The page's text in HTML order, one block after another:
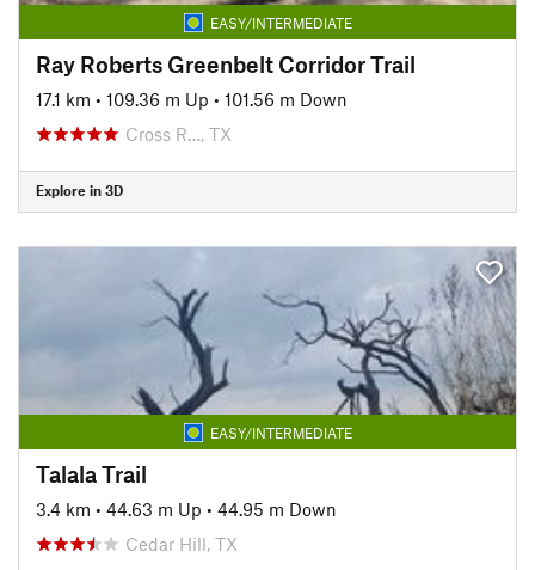
EASY/INTERMEDIATE
Ray Roberts Greenbelt Corridor Trail
17.1 km • 109.36 m Up • 101.56 m Down
Cross R…, TX
Explore in 3D
EASY/INTERMEDIATE
Talala Trail
3.4 km • 44.63 m Up • 44.95 m Down
Cedar Hill, TX